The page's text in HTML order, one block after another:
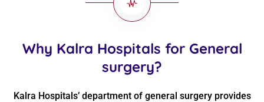
Why Kalra Hospitals for General
surgery?
Kalra Hospitals’ department of general surgery provides